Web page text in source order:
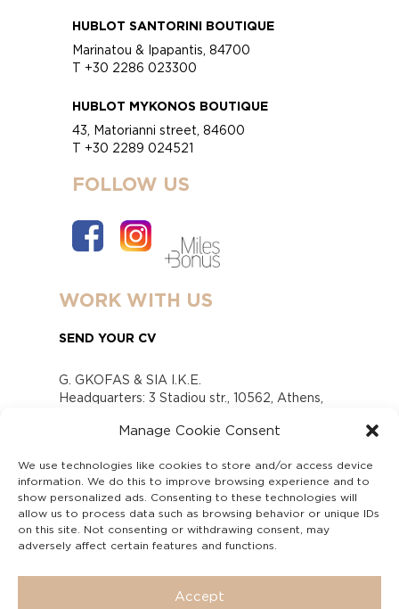
Manage Cookie Consent
We use technologies like cookies to store and/or access device
information. We do this to improve browsing experience and to
show personalized ads. Consenting to these technologies will
allow us to process data such as browsing behavior or unique IDs
on this site. Not consenting or withdrawing consent, may
adversely affect certain features and functions.
Accept
HUBLOT SANTORINI BOUTIQUE
Marinatou & Ipapantis, 84700
T +30 2286 023300
HUBLOT MYKONOS BOUTIQUE
43, Matorianni street, 84600
T +30 2289 024521
FOLLOW US
WORK WITH US
SEND YOUR CV
G. GKOFAS & SIA I.K.E.
Headquarters: 3 Stadiou str., 10562, Athens,
www.gofas.gr, info@gofas.gr GEMI (reg.no.):
Capital 6065338
Τhe company is not in liquidation
Υπεύθυνος Παραλαβής και Παρακολούθησης
Αναφορών (Υ.Π.Π.Α) Ν. 4990/2022